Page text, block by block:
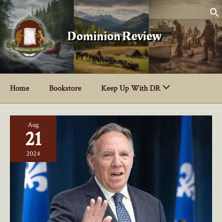
Skip
to
content
Dominion Review
Home Bookstore Keep Up With DR
Aug
21
2024